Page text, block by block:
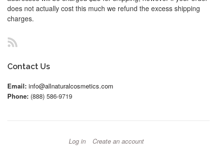
does not actually cost this much we refund the excess shipping
charges.
Contact Us
Email: info@allnaturalcosmetics.com
Phone: (888) 586-9719
Log in Create an account